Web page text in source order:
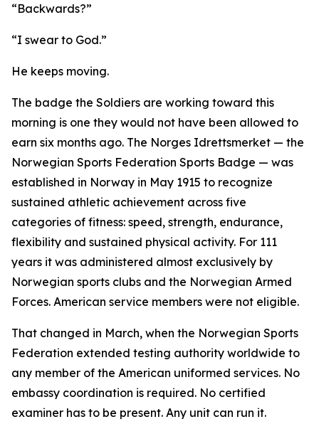
“Backwards?”
“I swear to God.”
He keeps moving.
The badge the Soldiers are working toward this
morning is one they would not have been allowed to
earn six months ago. The Norges Idrettsmerket — the
Norwegian Sports Federation Sports Badge — was
established in Norway in May 1915 to recognize
sustained athletic achievement across five
categories of fitness: speed, strength, endurance,
flexibility and sustained physical activity. For 111
years it was administered almost exclusively by
Norwegian sports clubs and the Norwegian Armed
Forces. American service members were not eligible.
That changed in March, when the Norwegian Sports
Federation extended testing authority worldwide to
any member of the American uniformed services. No
embassy coordination is required. No certified
examiner has to be present. Any unit can run it.